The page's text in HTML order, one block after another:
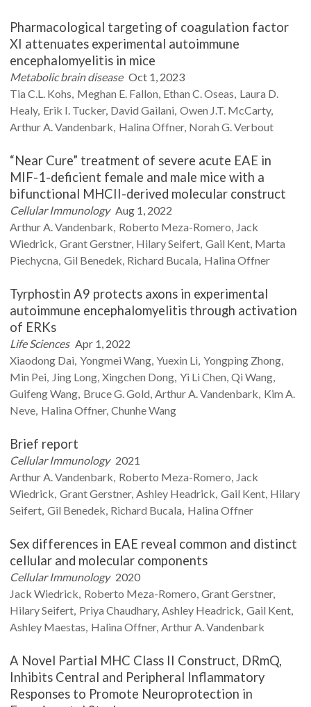
Pharmacological targeting of coagulation factor
XI attenuates experimental autoimmune
encephalomyelitis in mice
Metabolic brain disease Oct 1, 2023
Tia C.L. Kohs Meghan E. Fallon Ethan C.Oseas Laura D.
Healy Erik I. Tucker David Gailani Owen J.T. McCarty
Arthur A.Vandenbark Halina Offner Norah G.Verbout
“Near Cure” treatment of severe acute EAE in
MIF-1-deficient female and male mice with a
bifunctional MHCII-derived molecular construct
Cellular Immunology Aug 1, 2022
Arthur A.Vandenbark Roberto Meza-Romero Jack
Wiedrick GrantGerstner HilarySeifert Gail Kent Marta
Piechycna Gil Benedek Richard Bucala Halina Offner
Tyrphostin A9 protects axons in experimental
autoimmune encephalomyelitis through activation
of ERKs
Life Sciences Apr 1, 2022
Xiaodong Dai Yongmei Wang Yuexin Li Yongping Zhong
Min Pei Jing Long Xingchen Dong Yi Li Chen Qi Wang
GuifengWang Bruce G.Gold Arthur A.Vandenbark Kim A.
Neve Halina Offner ChunheWang
Brief report
Cellular Immunology 2021
Arthur A.Vandenbark Roberto Meza-Romero Jack
Wiedrick GrantGerstner Ashley Headrick Gail Kent Hilary
Seifert Gil Benedek Richard Bucala Halina Offner
Sex differences in EAE reveal common and distinct
cellular and molecular components
Cellular Immunology 2020
Jack Wiedrick Roberto Meza-Romero GrantGerstner
HilarySeifert Priya Chaudhary Ashley Headrick Gail Kent
Ashley Maestas Halina Offner Arthur A.Vandenbark
A Novel Partial MHC Class II Construct, DRmQ,
Inhibits Central and Peripheral Inflammatory
Responses to Promote Neuroprotection in